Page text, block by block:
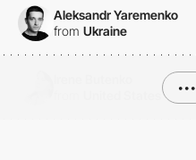
Aleksandr Yaremenko
from Ukraine
•••